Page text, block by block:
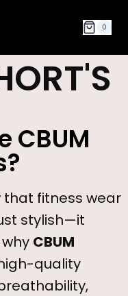
0
CBUM
that fitness wear
stylish—it
CBUM
quality